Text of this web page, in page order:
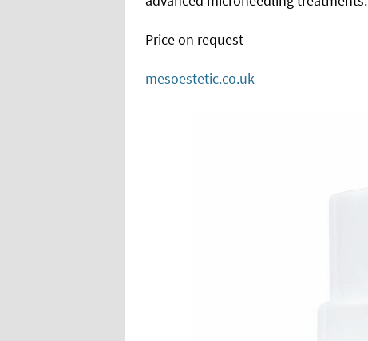
Price on request
mesoestetic.co.uk